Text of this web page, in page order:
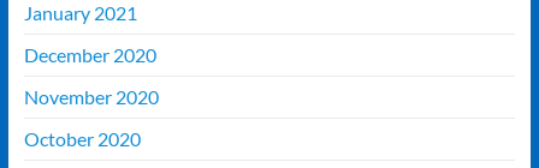
January 2021
December 2020
November 2020
October 2020